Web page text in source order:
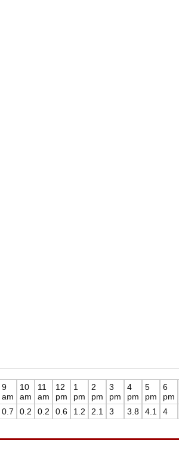
9
am
0.7
10
am
0.2
11
am
0.2
12
pm
0.6
1
pm
1.2
2
pm
2.1
3
pm
3
4
pm
3.8
5
pm
4.1
6
pm
4